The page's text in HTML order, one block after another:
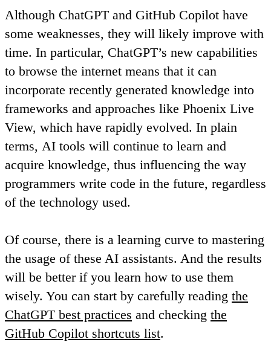
Although ChatGPT and GitHub Copilot have
some weaknesses, they will likely improve with
time. In particular, ChatGPT’s new capabilities
to browse the internet means that it can
incorporate recently generated knowledge into
frameworks and approaches like Phoenix Live
View, which have rapidly evolved. In plain
terms, AI tools will continue to learn and
acquire knowledge, thus influencing the way
programmers write code in the future, regardless
of the technology used.
Of course, there is a learning curve to mastering
the usage of these AI assistants. And the results
will be better if you learn how to use them
wisely. You can start by carefully reading the
ChatGPT best practices and checking the
GitHub Copilot shortcuts list.